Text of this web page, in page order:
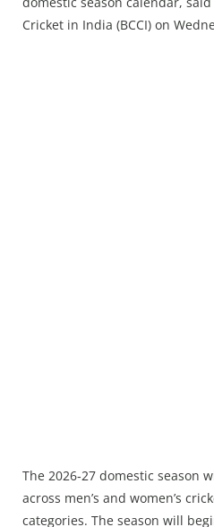
Cricket in India (BCCI) on
The 2026‑27 domestic season
across men’s and women’s
categories. The season will